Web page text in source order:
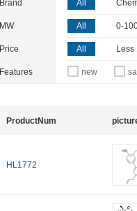
Brand All
MW All 0-
Price All Less
Features new
ProductNum
HL1772